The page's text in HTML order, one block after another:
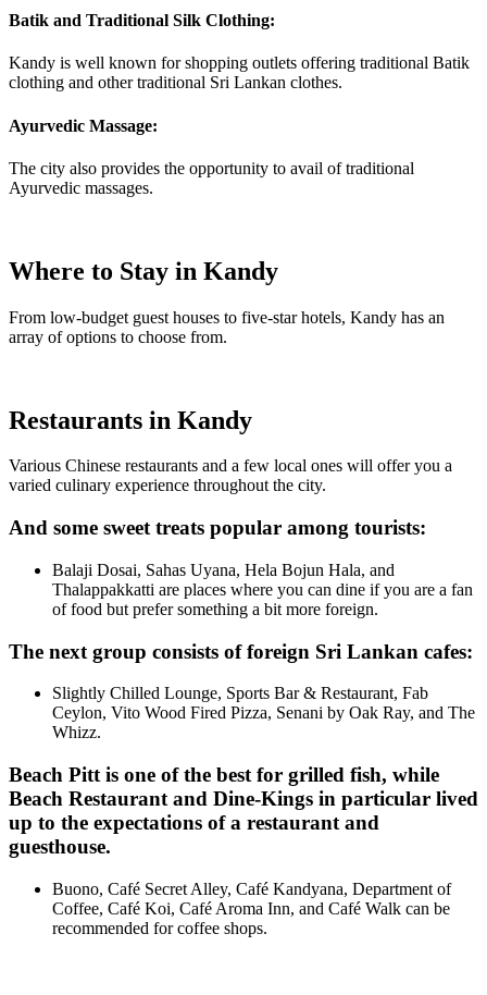
Batik and Traditional Silk Clothing:
Kandy is well known for shopping outlets offering traditional Batik
clothing and other traditional Sri Lankan clothes.
Ayurvedic Massage:
The city also provides the opportunity to avail of traditional
Ayurvedic massages.
Where to Stay in Kandy
From low-budget guest houses to five-star hotels, Kandy has an
array of options to choose from.
Restaurants in Kandy
Various Chinese restaurants and a few local ones will offer you a
varied culinary experience throughout the city.
And some sweet treats popular among tourists:
Balaji Dosai, Sahas Uyana, Hela Bojun Hala, and
Thalappakkatti are places where you can dine if you are a fan
of food but prefer something a bit more foreign.
The next group consists of foreign Sri Lankan cafes:
Slightly Chilled Lounge, Sports Bar & Restaurant, Fab
Ceylon, Vito Wood Fired Pizza, Senani by Oak Ray, and The
Whizz.
Beach Pitt is one of the best for grilled fish, while
Beach Restaurant and Dine-Kings in particular lived
up to the expectations of a restaurant and
guesthouse.
Buono, Café Secret Alley, Café Kandyana, Department of
Coffee, Café Koi, Café Aroma Inn, and Café Walk can be
recommended for coffee shops.